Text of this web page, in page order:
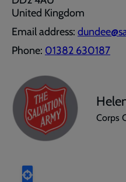
United Kingdom
Email address:
Phone: 01382 630187
Corps